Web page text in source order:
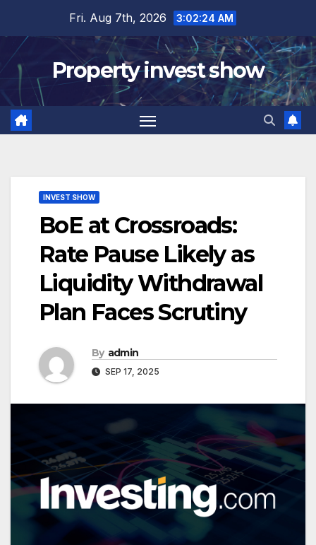
content
Fri. Aug 7th, 2026 3:02:24 AM
Property invest show
INVEST SHOW
BoE at Crossroads:
Rate Pause Likely as
Liquidity Withdrawal
Plan Faces Scrutiny
By admin
SEP 17, 2025